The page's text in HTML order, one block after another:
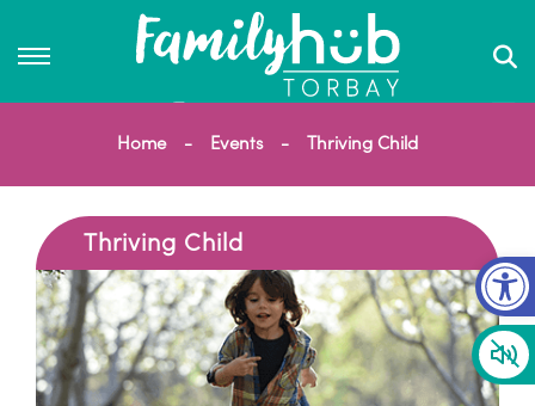
Home Events Thriving Child
Thriving Child